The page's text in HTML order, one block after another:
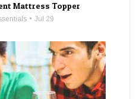
Mattress Topper
Jul 29